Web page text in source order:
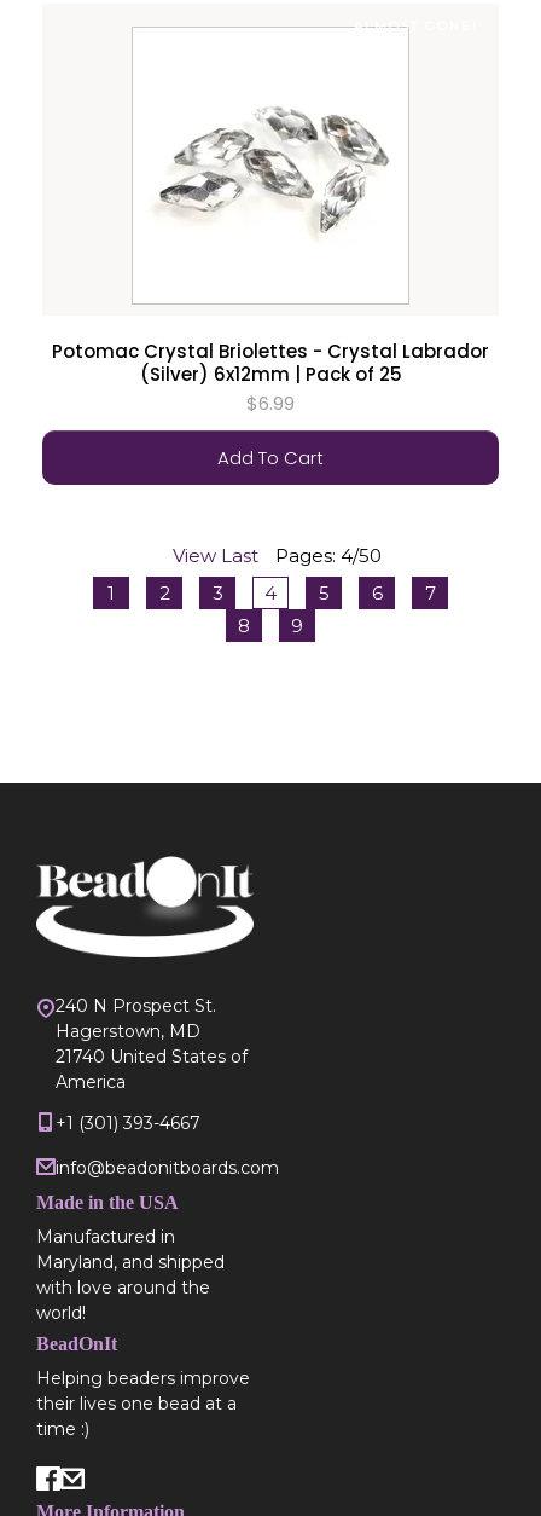
ALMOST GONE!
Potomac Crystal Briolettes - Crystal Labrador
(Silver) 6x12mm | Pack of 25
$6.99
Add To Cart
View Last
Pages: 4/50
1
2 3 4 5 6
7
8
9
240 N Prospect St.
Hagerstown, MD
21740 United States of
America
+1 (301) 393-4667
info@beadonitboards.com
Made in the USA
Manufactured in
Maryland, and shipped
with love around the
world!
BeadOnIt
Helping beaders improve
their lives one bead at a
time :)
More Information